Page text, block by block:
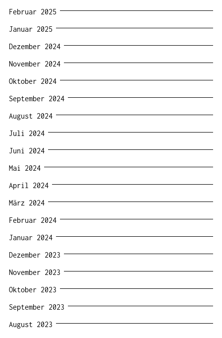
Februar 2025
Januar 2025
Dezember 2024
November 2024
Oktober 2024
September 2024
August 2024
Juli 2024
Juni 2024
Mai 2024
April 2024
März 2024
Februar 2024
Januar 2024
Dezember 2023
November 2023
Oktober 2023
September 2023
August 2023